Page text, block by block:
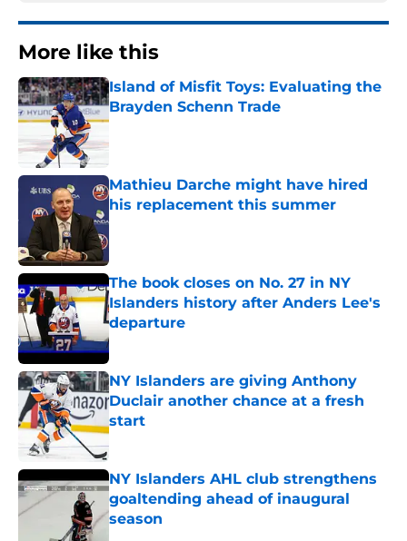
More like this
Island of Misfit Toys: Evaluating the
Brayden Schenn Trade
Published by on Invalid Date
Mathieu Darche might have hired
his replacement this summer
Published by on Invalid Date
The book closes on No. 27 in NY
Islanders history after Anders Lee's
departure
Published by on Invalid Date
NY Islanders are giving Anthony
Duclair another chance at a fresh
start
Published by on Invalid Date
NY Islanders AHL club strengthens
goaltending ahead of inaugural
season